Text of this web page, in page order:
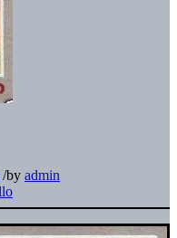
/by admin